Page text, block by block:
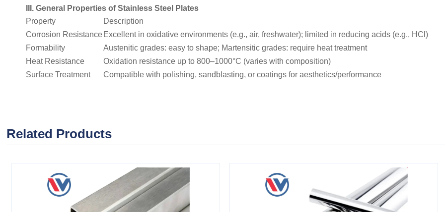
III. General Properties of Stainless Steel Plates
Property
Description
Corrosion Resistance Excellent in oxidative environments (e.g., air, freshwater); limited in reducing acids (e.g., HCl)
Formability
Austenitic grades: easy to shape; Martensitic grades: require heat treatment
Heat Resistance
Oxidation resistance up to 800–1000°C (varies with composition)
Surface Treatment
Compatible with polishing, sandblasting, or coatings for aesthetics/performance
Related Products